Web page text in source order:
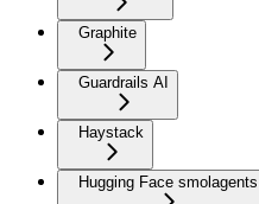
Graphite
Guardrails AI
Haystack
Hugging Face smolagents